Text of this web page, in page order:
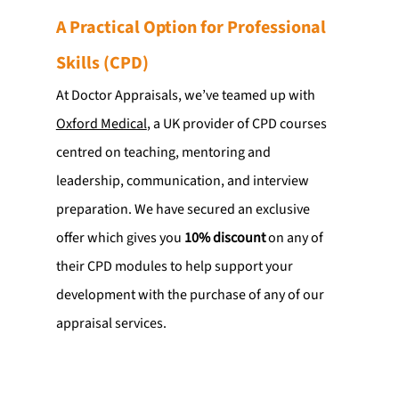
A Practical Option for Professional
Skills (CPD)
At Doctor Appraisals, we’ve teamed up with
Oxford Medical, a UK provider of CPD courses
centred on teaching, mentoring and
leadership, communication, and interview
preparation. We have secured an exclusive
offer which gives you 10% discount on any of
their CPD modules to help support your
development with the purchase of any of our
appraisal services.